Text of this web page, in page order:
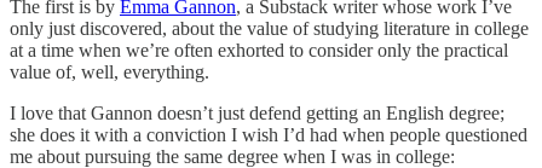
The first is by Emma Gannon, a Substack writer whose work I’ve
only just discovered, about the value of studying literature in college
at a time when we’re often exhorted to consider only the practical
value of, well, everything.
I love that Gannon doesn’t just defend getting an English degree;
she does it with a conviction I wish I’d had when people questioned
me about pursuing the same degree when I was in college: